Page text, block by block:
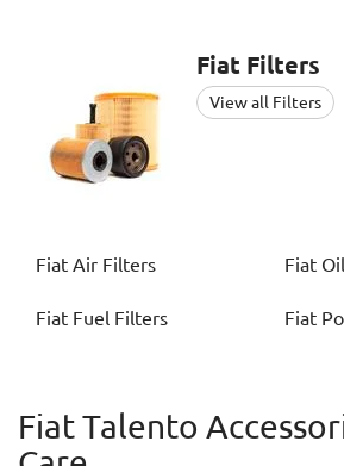
Fiat Filters
View all Filters
Fiat Air Filters Fiat
Fiat Fuel Filters Fiat
Fiat Talento